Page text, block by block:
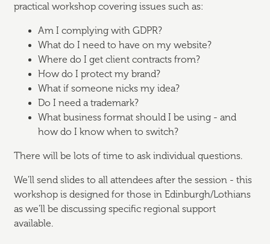
practical workshop covering issues such as:
Am I complying with GDPR?
What do I need to have on my website?
Where do I get client contracts from?
How do I protect my brand?
What if someone nicks my idea?
Do I need a trademark?
What business format should I be using - and
how do I know when to switch?
There will be lots of time to ask individual questions.
We'll send slides to all attendees after the session - this
workshop is designed for those in Edinburgh/Lothians
as we'll be discussing specific regional support
available.